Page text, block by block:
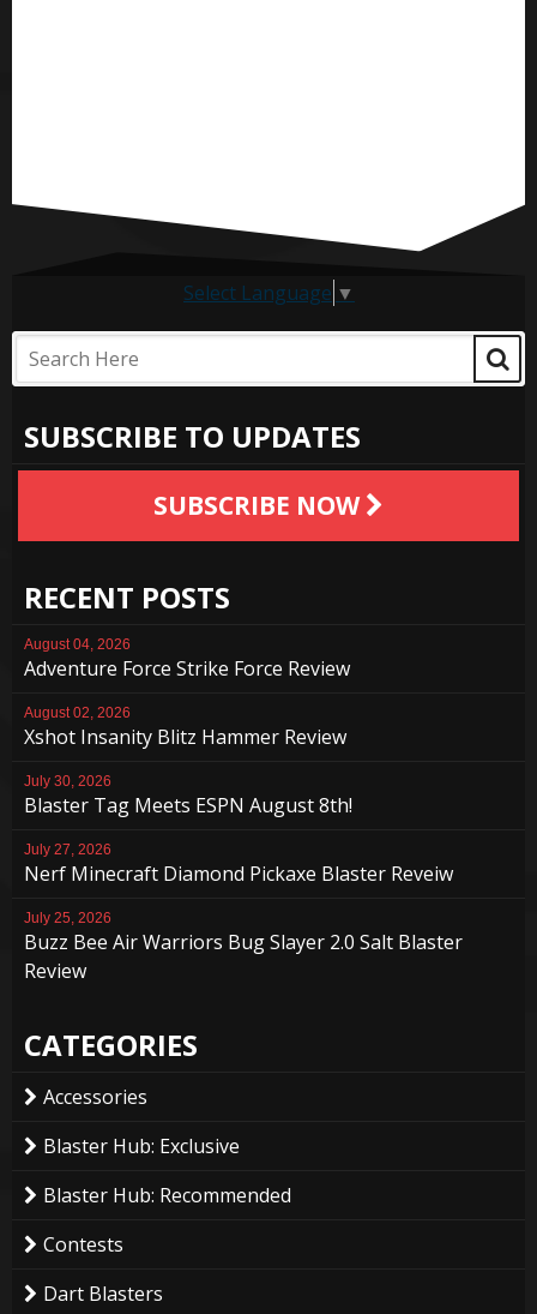
Select Language ▼
SUBSCRIBE TO UPDATES
SUBSCRIBE NOW
RECENT POSTS
August 04, 2026
Adventure Force Strike Force Review
August 02, 2026
Xshot Insanity Blitz Hammer Review
July 30, 2026
Blaster Tag Meets ESPN August 8th!
July 27, 2026
Nerf Minecraft Diamond Pickaxe Blaster Reveiw
July 25, 2026
Buzz Bee Air Warriors Bug Slayer 2.0 Salt Blaster
Review
CATEGORIES
Accessories
Blaster Hub: Exclusive
Blaster Hub: Recommended
Contests
Dart Blasters